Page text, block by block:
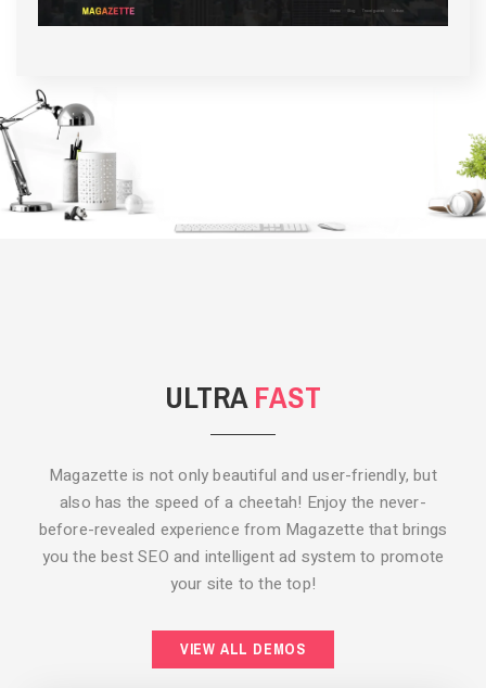
BACKGROUND STYLE 2
ULTRAFAST
Magazette is not only beautiful and user-friendly, but
also has the speed of a cheetah! Enjoy the never-
before-revealed experience from Magazette that brings
you the best SEO and intelligent ad system to promote
your site to the top!
VIEW ALL DEMOS